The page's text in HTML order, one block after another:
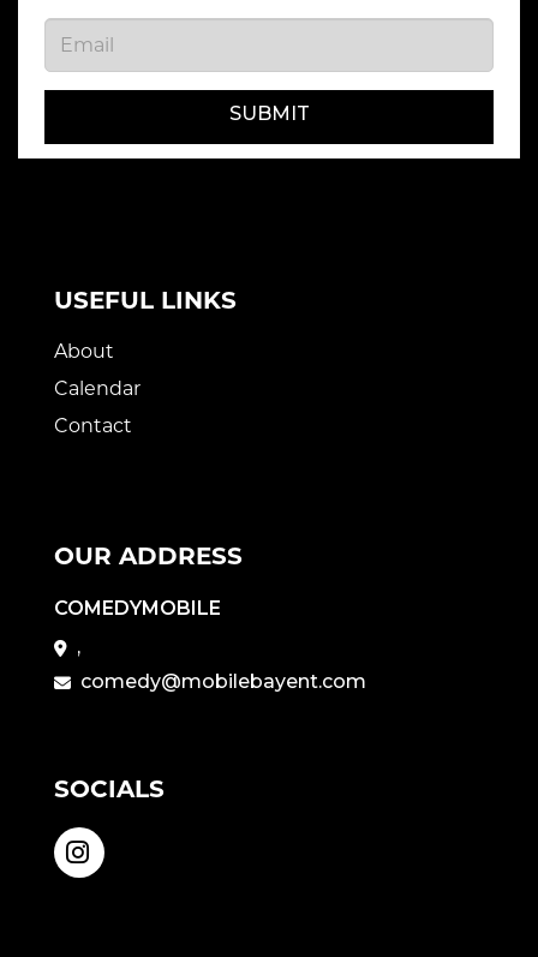
SUBMIT
USEFUL LINKS
About
Calendar
Contact
OUR ADDRESS
COMEDYMOBILE
,
comedy@mobilebayent.com
SOCIALS